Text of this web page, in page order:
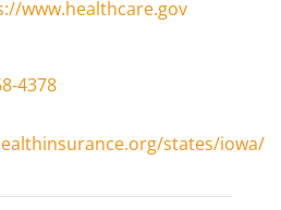
www.healthcare.gov
4378
states/iowa/